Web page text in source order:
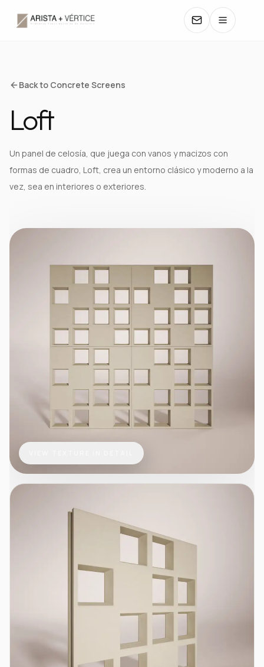
COLLECTIONS
CATALOGS
COLORS
Back to Concrete Screens
Loft
Un panel de celosía, que juega con vanos y macizos con
formas de cuadro, Loft, crea un entorno clásico y moderno a la
vez, sea en interiores o exteriores.